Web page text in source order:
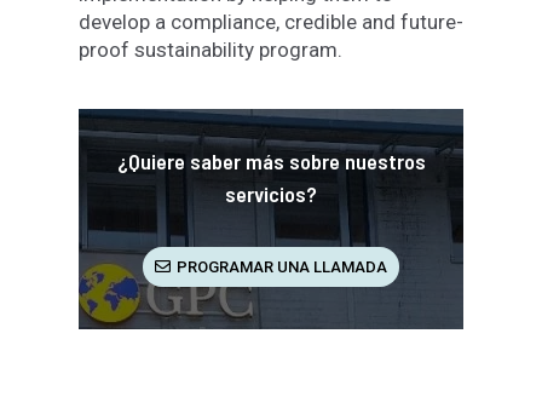
develop a compliance, credible and future-
proof sustainability program.
¿Quiere saber más sobre nuestros
servicios?
PROGRAMAR UNA LLAMADA